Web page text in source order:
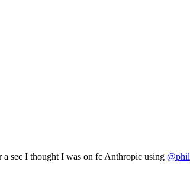
sec I thought I was on fc Anthropic using @phil